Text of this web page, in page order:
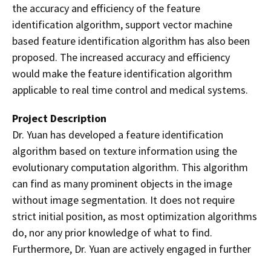
the accuracy and efficiency of the feature
identification algorithm, support vector machine
based feature identification algorithm has also been
proposed. The increased accuracy and efficiency
would make the feature identification algorithm
applicable to real time control and medical systems.
Project Description
Dr. Yuan has developed a feature identification
algorithm based on texture information using the
evolutionary computation algorithm. This algorithm
can find as many prominent objects in the image
without image segmentation. It does not require
strict initial position, as most optimization algorithms
do, nor any prior knowledge of what to find.
Furthermore, Dr. Yuan are actively engaged in further